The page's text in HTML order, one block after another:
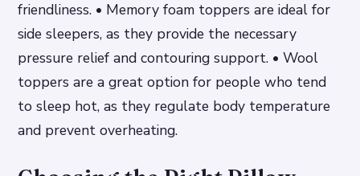
friendliness. • Memory foam toppers are ideal for
side sleepers, as they provide the necessary
pressure relief and contouring support. • Wool
toppers are a great option for people who tend
to sleep hot, as they regulate body temperature
and prevent overheating.